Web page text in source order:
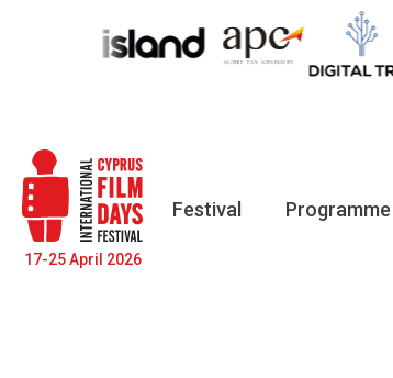
17-25 April 2026
Festival Programme